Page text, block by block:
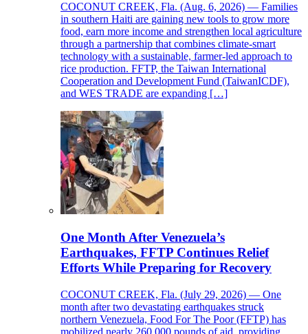
COCONUT CREEK, Fla. (Aug. 6, 2026) — Families
in southern Haiti are gaining new tools to grow more
food, earn more income and strengthen local agriculture
through a partnership that combines climate-smart
technology with a sustainable, farmer-led approach to
rice production. FFTP, the Taiwan International
Cooperation and Development Fund (TaiwanICDF),
and WES TRADE are expanding […]
One Month After Venezuela’s
Earthquakes, FFTP Continues Relief
Efforts While Preparing for Recovery
COCONUT CREEK, Fla. (July 29, 2026) — One
month after two devastating earthquakes struck
northern Venezuela, Food For The Poor (FFTP) has
mobilized nearly 260,000 pounds of aid, providing